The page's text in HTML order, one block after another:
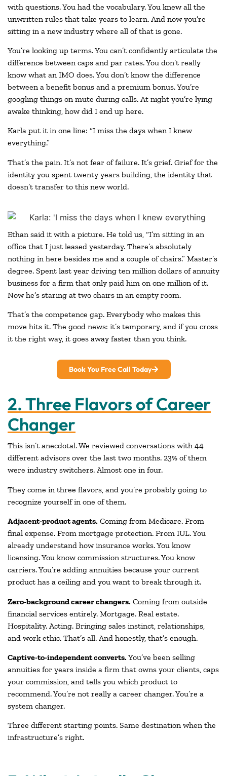
with questions. You had the vocabulary. You knew all the
unwritten rules that take years to learn. And now you’re
sitting in a new industry where all of that is gone.
You’re looking up terms. You can’t confidently articulate the
difference between caps and par rates. You don’t really
know what an IMO does. You don’t know the difference
between a benefit bonus and a premium bonus. You’re
googling things on mute during calls. At night you’re lying
awake thinking, how did I end up here.
Karla put it in one line: “I miss the days when I knew
everything.”
That’s the pain. It’s not fear of failure. It’s grief. Grief for the
identity you spent twenty years building, the identity that
doesn’t transfer to this new world.
Ethan said it with a picture. He told us, “I’m sitting in an
office that I just leased yesterday. There’s absolutely
nothing in here besides me and a couple of chairs.” Master’s
degree. Spent last year driving ten million dollars of annuity
business for a firm that only paid him on one million of it.
Now he’s staring at two chairs in an empty room.
That’s the competence gap. Everybody who makes this
move hits it. The good news: it’s temporary, and if you cross
it the right way, it goes away faster than you think.
Book You Free Call Today
2. Three Flavors of Career
Changer
This isn’t anecdotal. We reviewed conversations with 44
different advisors over the last two months. 23% of them
were industry switchers. Almost one in four.
They come in three flavors, and you’re probably going to
recognize yourself in one of them.
Adjacent-product agents. Coming from Medicare. From
final expense. From mortgage protection. From IUL. You
already understand how insurance works. You know
licensing. You know commission structures. You know
carriers. You’re adding annuities because your current
product has a ceiling and you want to break through it.
Zero-background career changers. Coming from outside
financial services entirely. Mortgage. Real estate.
Hospitality. Acting. Bringing sales instinct, relationships,
and work ethic. That’s all. And honestly, that’s enough.
Captive-to-independent converts. You’ve been selling
annuities for years inside a firm that owns your clients, caps
your commission, and tells you which product to
recommend. You’re not really a career changer. You’re a
system changer.
Three different starting points. Same destination when the
infrastructure’s right.